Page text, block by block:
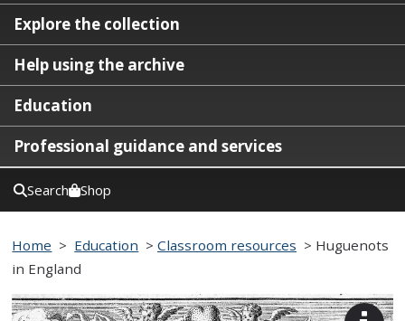
Explore the collection
Help using the archive
Education
Professional guidance and services
Search Shop
Home > Education >Classroom resources > Huguenots
in England